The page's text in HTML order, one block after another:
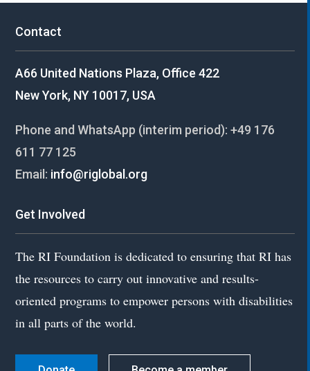
Contact
A66 United Nations Plaza, Office 422
New York, NY 10017, USA
Phone and WhatsApp (interim period):+49 176
611 77 125
Email: info@riglobal.org
Get Involved
The RI Foundation is dedicated to ensuring that RI has
the resources to carry out innovative and results-
oriented programs to empower persons with disabilities
in all parts of the world.